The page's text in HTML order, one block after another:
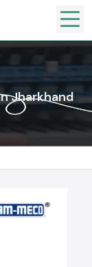
Jharkhand